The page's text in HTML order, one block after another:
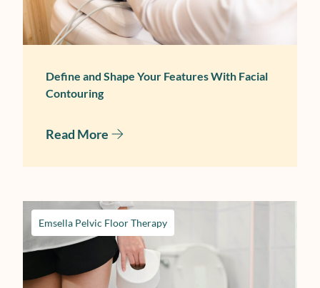
September 30, 2025
Define and Shape Your Features With Facial
Contouring
Read More
Emsella Pelvic Floor Therapy